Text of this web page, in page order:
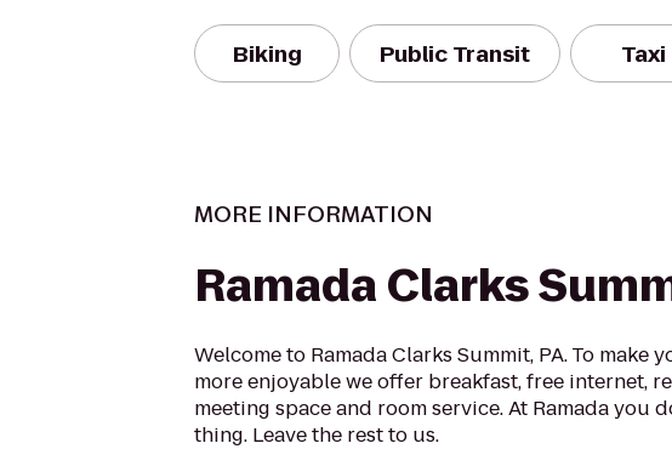
Biking Public Transit Taxi
MORE INFORMATION
Ramada Clarks
Welcome to Ramada Clarks Summit, PA. To make
more enjoyable we offer breakfast, free internet,
meeting space and room service. At Ramada you
thing. Leave the rest to us.